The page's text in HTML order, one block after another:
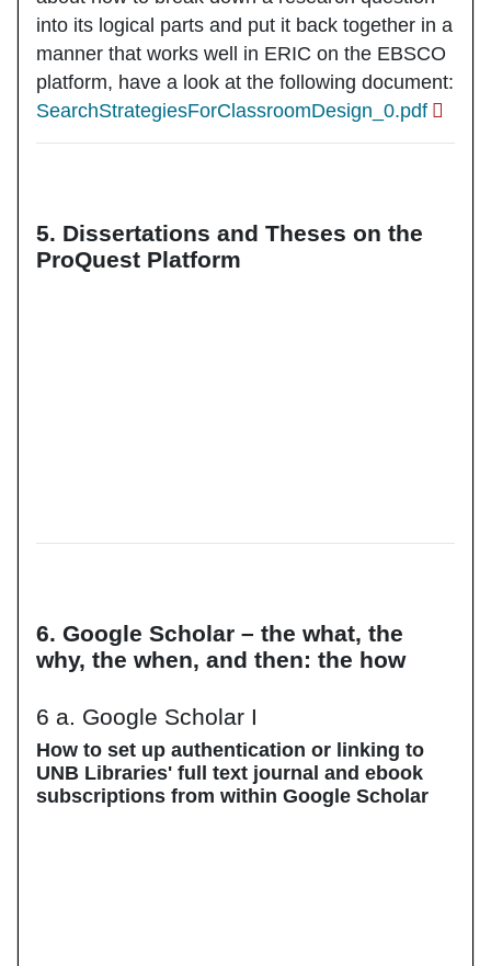
into its logical parts and put it back together in a
manner that works well in ERIC on the EBSCO
platform, have a look at the following document:
SearchStrategiesForClassroomDesign_0.pdf
5. Dissertations and Theses on the
ProQuest Platform
6. Google Scholar – the what, the
why, the when, and then: the how
6 a. Google Scholar I
How to set up authentication or linking to
UNB Libraries' full text journal and ebook
subscriptions from within Google Scholar